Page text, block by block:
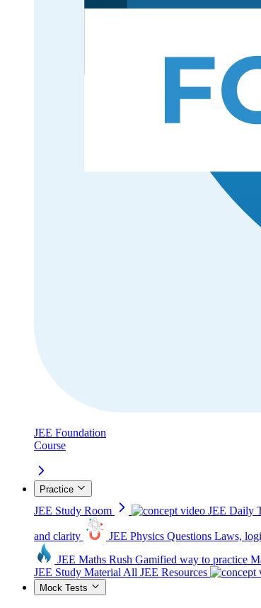
JEE Foundation
Course
Practice
JEE Study Room JEE Daily
and clarity JEE Physics Questions Laws,
JEE Maths Rush Gamified way to practice
JEE Study Material All JEE Resources
Mock Tests